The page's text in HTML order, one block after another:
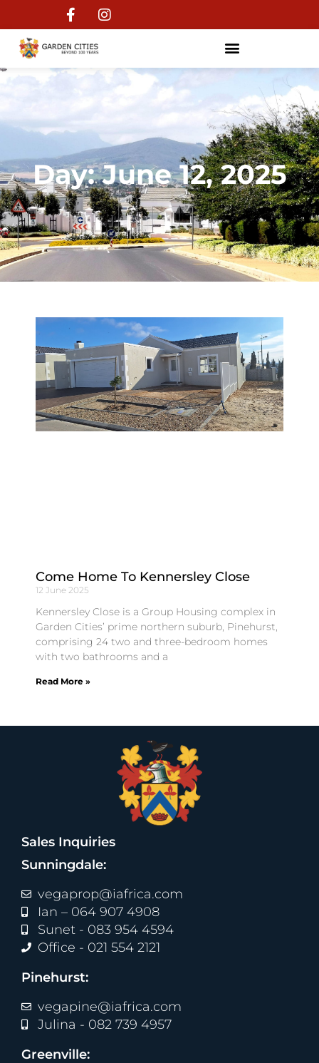
Day: June 12, 2025
Come Home To Kennersley Close
12 June 2025
Kennersley Close is a Group Housing complex in
Garden Cities’ prime northern suburb, Pinehurst,
comprising 24 two and three-bedroom homes
with two bathrooms and a
Read More »
Sales Inquiries
Sunningdale:
vegaprop@iafrica.com
Ian – 064 907 4908
Sunet - 083 954 4594
Office - 021 554 2121
Pinehurst:
vegapine@iafrica.com
Julina - 082 739 4957
Greenville: